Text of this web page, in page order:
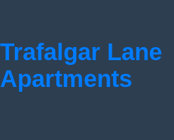
Trafalgar Lane
Apartments